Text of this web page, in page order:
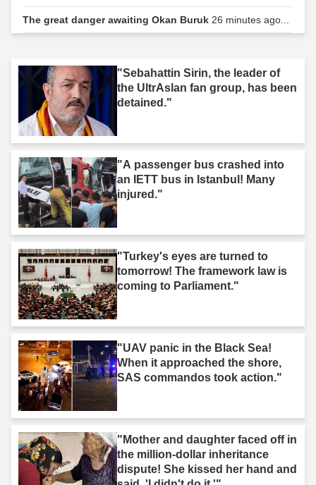
The great danger awaiting Okan Buruk 26 minutes ago...
"Sebahattin Sirin, the leader of
the UltrAslan fan group, has been
detained."
"A passenger bus crashed into
an IETT bus in Istanbul! Many
injured."
"Turkey's eyes are turned to
tomorrow! The framework law is
coming to Parliament."
"UAV panic in the Black Sea!
When it approached the shore,
SAS commandos took action."
"Mother and daughter faced off in
the million-dollar inheritance
dispute! She kissed her hand and